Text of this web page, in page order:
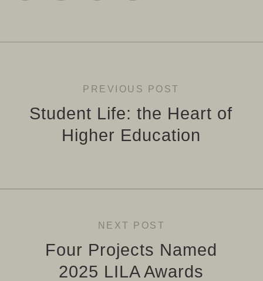
PREVIOUS POST
Student Life: the Heart of
Higher Education
NEXT POST
Four Projects Named
2025 LILA Awards